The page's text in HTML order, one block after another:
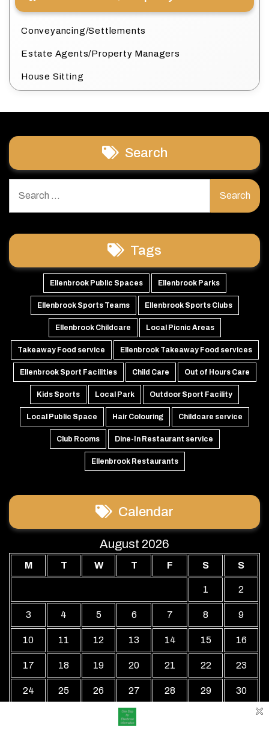
Conveyancing/Settlements
Estate Agents/Property Managers
House Sitting
Search
for:
Tags
Ellenbrook Public Spaces Ellenbrook Parks
Ellenbrook Sports Teams Ellenbrook Sports Clubs
Ellenbrook Childcare Local Picnic Areas
Takeaway Food service Ellenbrook Takeaway Food services
Ellenbrook Sport Facilities Child Care Out of Hours Care
Kids Sports Local Park Outdoor Sport Facility
Local Public Space Hair Colouring Childcare service
Club Rooms Dine-In Restaurant service
Ellenbrook Restaurants
Calendar
August 2026
M T W T F S S
1 2
3 4 5 6 7 8 9
10 11 12 13 14 15 16
17 18 19 20 21 22 23
24 25 26 27 28 29 30